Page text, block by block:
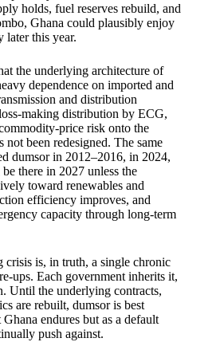
holds, fuel reserves rebuild, and
Ghana could plausibly enjoy
later this year.
the underlying architecture of
dependence on imported and
and distribution
making distribution by ECG,
price risk onto the
been redesigned. The same
dumsor in 2012–2016, in 2024,
there in 2027 unless the
toward renewables and
efficiency improves, and
capacity through long-term
is, in truth, a single chronic
ups. Each government inherits it,
Until the underlying contracts,
are rebuilt, dumsor is best
endures but as a default
push against.